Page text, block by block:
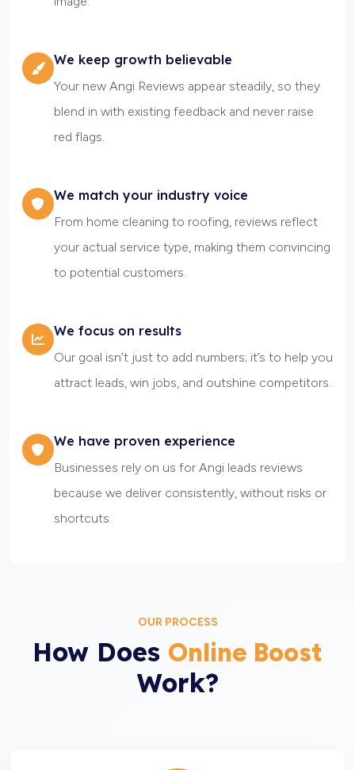
We keep growth believable
Your new Angi Reviews appear steadily, so they
blend in with existing feedback and never raise
red flags.
We match your industry voice
From home cleaning to roofing, reviews reflect
your actual service type, making them convincing
to potential customers.
We focus on results
Our goal isn’t just to add numbers; it’s to help you
attract leads, win jobs, and outshine competitors.
We have proven experience
Businesses rely on us for Angi leads reviews
because we deliver consistently, without risks or
shortcuts.
OUR PROCESS
How Does Online Boost
Work?